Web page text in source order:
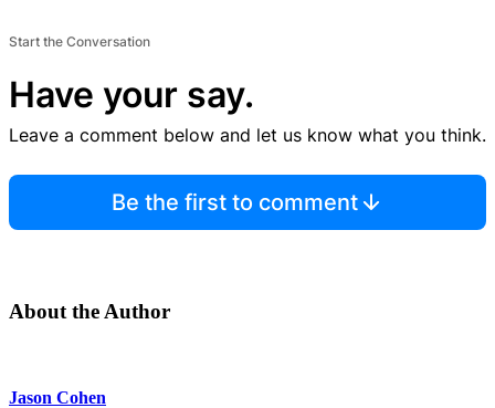
Start the Conversation
Have your say.
Leave a comment below and let us know what you think.
Be the first to comment
About the Author
Jason Cohen